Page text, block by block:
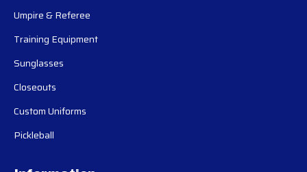
Umpire & Referee
Training Equipment
Sunglasses
Closeouts
Custom Uniforms
Pickleball